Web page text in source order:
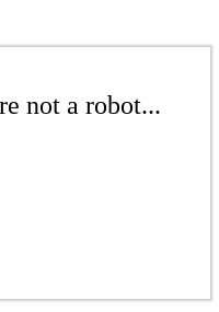
not a robot...